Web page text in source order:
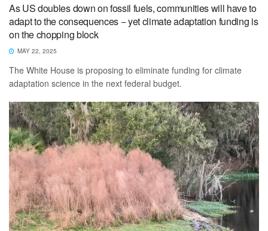
As US doubles down on fossil fuels, communities will have to
adapt to the consequences − yet climate adaptation funding is
on the chopping block
MAY 22, 2025
The White House is proposing to eliminate funding for climate
adaptation science in the next federal budget.